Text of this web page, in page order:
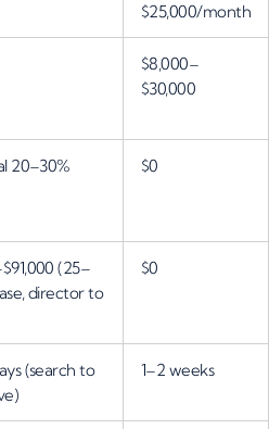
$25,000/month
$8,000–
$30,000
20–30% $0
(25–
director to
$0
(search to
1–2 weeks